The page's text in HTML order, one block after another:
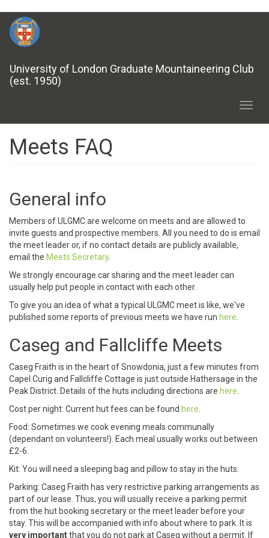
Skip
main
University of London Graduate Mountaineering Club
(est. 1950)
Meets FAQ
General info
Members of ULGMC are welcome on meets and are allowed to
invite guests and prospective members. All you need to do is email
the meet leader or, if no contact details are publicly available,
email the Meets Secretary.
We strongly encourage car sharing and the meet leader can
usually help put people in contact with each other.
To give you an idea of what a typical ULGMC meet is like, we've
published some reports of previous meets we have run here
Caseg and Fallcliffe Meets
Caseg Fraith is in the heart of Snowdonia, just a few minutes from
Capel Curig and Fallcliffe Cottage is just outside Hathersage in the
Peak District. Details of the huts including directions are here
Cost per night: Current hut fees can be found here
Food: Sometimes we cook evening meals communally
(dependant on volunteers!). Each meal usually works out between
£2-6.
Kit: You will need a sleeping bag and pillow to stay in the huts.
Parking: Caseg Fraith has very restrictive parking arrangements as
part of our lease. Thus, you will usually receive a parking permit
from the hut booking secretary or the meet leader before your
stay. This will be accompanied with info about where to park. It is
very importantthat you do not park at Caseg without a permit. If